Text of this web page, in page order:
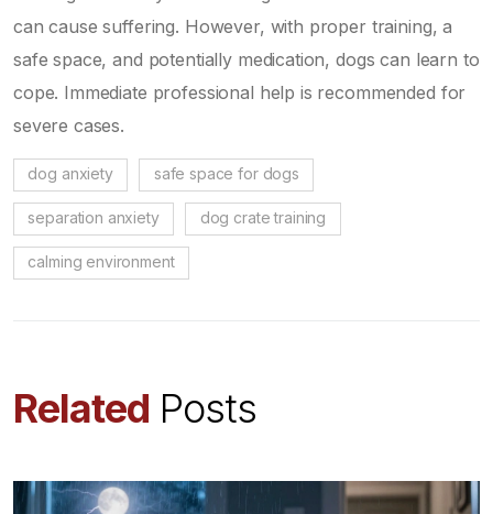
can cause suffering. However, with proper training, a
safe space, and potentially medication, dogs can learn to
cope. Immediate professional help is recommended for
severe cases.
dog anxiety safe space for dogs
separation anxiety dog crate training
calming environment
Related Posts